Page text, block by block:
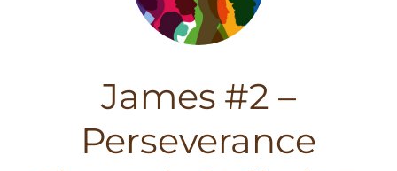
James #2 –
Perseverance